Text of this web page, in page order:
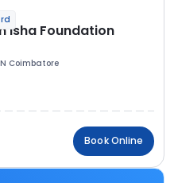
Isha Foundation
Coimbatore
Book Online